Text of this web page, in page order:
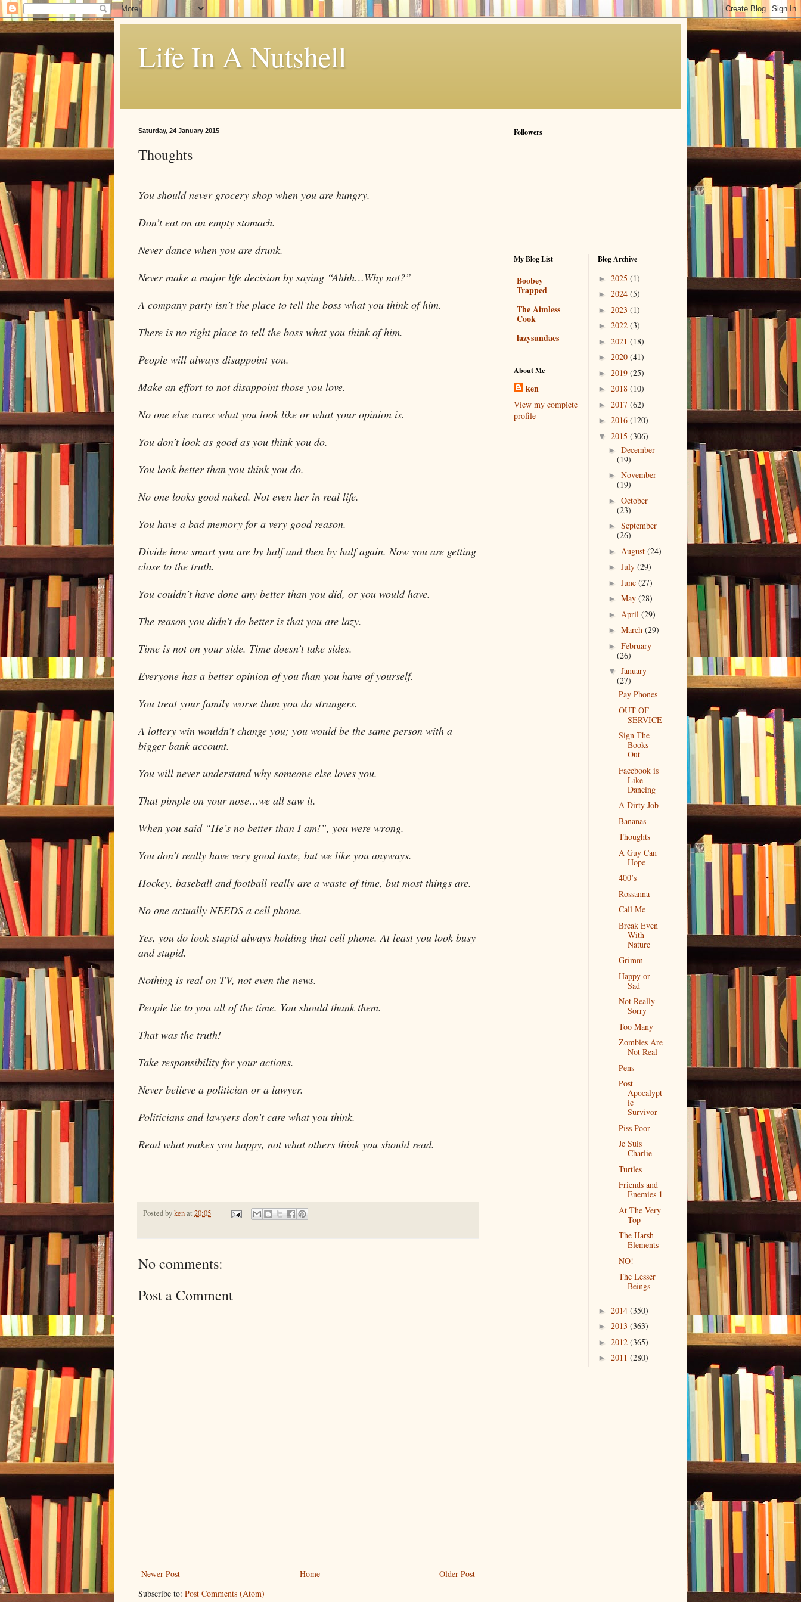
Life In A Nutshell
Saturday, 24 January 2015
Thoughts
You should never grocery shop when you are hungry.
Don’t eat on an empty stomach.
Never dance when you are drunk.
Never make a major life decision by saying “Ahhh…Why not?”
A company party isn’t the place to tell the boss what you think of him.
There is no right place to tell the boss what you think of him.
People will always disappoint you.
Make an effort to not disappoint those you love.
No one else cares what you look like or what your opinion is.
You don’t look as good as you think you do.
You look better than you think you do.
No one looks good naked. Not even her in real life.
You have a bad memory for a very good reason.
Divide how smart you are by half and then by half again. Now you are getting
close to the truth.
You couldn’t have done any better than you did, or you would have.
The reason you didn’t do better is that you are lazy.
Time is not on your side. Time doesn’t take sides.
Everyone has a better opinion of you than you have of yourself.
You treat your family worse than you do strangers.
A lottery win wouldn’t change you; you would be the same person with a
bigger bank account.
You will never understand why someone else loves you.
That pimple on your nose…we all saw it.
When you said “He’s no better than I am!”, you were wrong.
You don’t really have very good taste, but we like you anyways.
Hockey, baseball and football really are a waste of time, but most things are.
No one actually NEEDS a cell phone.
Yes, you do look stupid always holding that cell phone. At least you look busy
and stupid.
Nothing is real on TV, not even the news.
People lie to you all of the time. You should thank them.
That was the truth!
Take responsibility for your actions.
Never believe a politician or a lawyer.
Politicians and lawyers don’t care what you think.
Read what makes you happy, not what others think you should read.
Posted bykenat 20:05
No comments:
Post a Comment
Newer Post Older Post
Home
Subscribe to: Post Comments (Atom)
Followers
My Blog List
Boobey
Trapped
The Aimless
Cook
lazysundaes
About Me
ken
View my complete
profile
Blog Archive
► 2025 (1)
► 2024 (5)
► 2023 (1)
► 2022 (3)
► 2021 (18)
► 2020 (41)
► 2019 (25)
► 2018 (10)
► 2017 (62)
► 2016 (120)
▼ 2015 (306)
► December
(19)
► November
(19)
► October
(23)
► September
(26)
► August (24)
► July (29)
► June (27)
► May (28)
► April (29)
► March (29)
► February
(26)
▼ January
(27)
Pay Phones
OUT OF
SERVICE
Sign The
Books
Out
Facebook is
Like
Dancing
A Dirty Job
Bananas
Thoughts
A Guy Can
Hope
400’s
Rossanna
Call Me
Break Even
With
Nature
Grimm
Happy or
Sad
Not Really
Sorry
Too Many
Zombies Are
Not Real
Pens
Post
Apocalypt
ic
Survivor
Piss Poor
Je Suis
Charlie
Turtles
Friends and
Enemies 1
At The Very
Top
The Harsh
Elements
NO!
The Lesser
Beings
► 2014 (350)
► 2013 (363)
► 2012 (365)
► 2011 (280)